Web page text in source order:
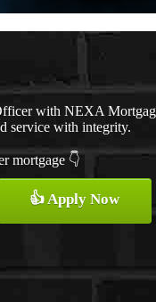
with NEXA
service with integrity.
mortgage 👇
👍 Apply Now